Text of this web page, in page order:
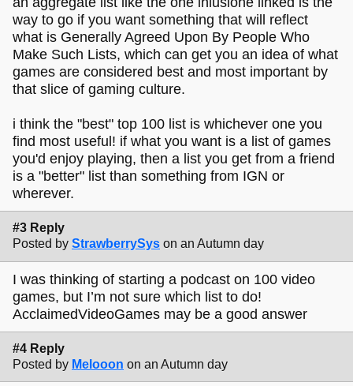
way to go if you want something that will reflect
what is Generally Agreed Upon By People Who
Make Such Lists, which can get you an idea of what
games are considered best and most important by
that slice of gaming culture.
i think the "best" top 100 list is whichever one you
find most useful! if what you want is a list of games
you'd enjoy playing, then a list you get from a friend
is a "better" list than something from IGN or
wherever.
#3 Reply
Posted by StrawberrySys on an Autumn day
I was thinking of starting a podcast on 100 video
games, but I’m not sure which list to do!
AcclaimedVideoGames may be a good answer
#4 Reply
Posted by Melooon on an Autumn day